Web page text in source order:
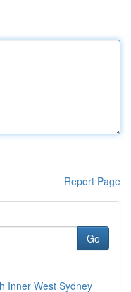
Report Page
Go
Inner West Sydney